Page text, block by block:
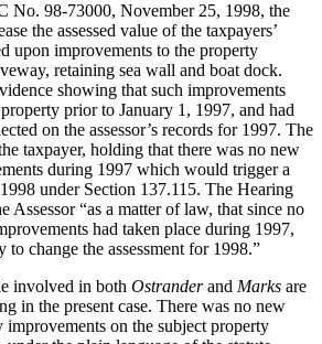
No. 98-73000, November 25, 1998, the
the assessed value of the taxpayers’
upon improvements to the property
retaining sea wall and boat dock.
showing that such improvements
prior to January 1, 1997, and had
on the assessor’s records for 1997. The
taxpayer, holding that there was no new
during 1997 which would trigger a
under Section 137.115. The Hearing
Assessor “as a matter of law, that since no
had taken place during 1997,
to change the assessment for 1998.”
involved in both Ostranderand Marks are
in the present case. There was no new
on the subject property